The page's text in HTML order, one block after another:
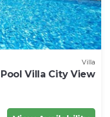
Villa
Villa City View